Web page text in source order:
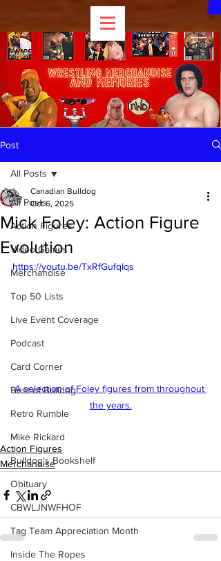
Post
All Posts
Action Figures
Video Games
Merchandise
Top 50 Lists
Live Event Coverage
Podcast
Card Corner
Best of Bulldog
Retro Rumble
Mike Rickard
Bulldog's Bookshelf
Obituary
CBWLJNWFHOF
Tag Team Appreciation Month
Inside The Ropes
All Posts
Mick Foley: Action Figure
Evolution
Canadian Bulldog
Oct 6, 2025
https://youtu.be/TxRfGufqIqs
A selection of Foley figures from throughout
the years.
Action Figures
Merchandise